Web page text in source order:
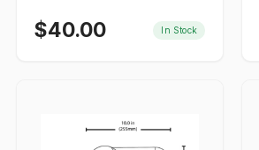
$40.00 In Stock